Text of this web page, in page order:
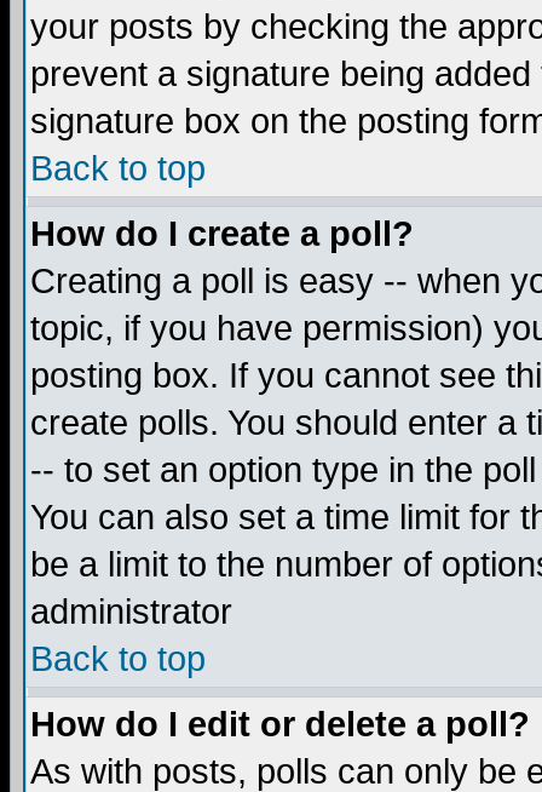
your posts by checking the
prevent a signature being
signature box on the posting
Back to top
How do I create a poll?
Creating a poll is easy -- when
topic, if you have permission)
posting box. If you cannot see
create polls. You should enter a
-- to set an option type in the
You can also set a time limit for
be a limit to the number of
administrator
Back to top
How do I edit or delete a poll?
As with posts, polls can only be